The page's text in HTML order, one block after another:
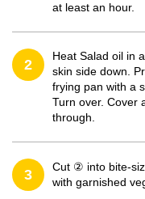
at least an hour.
2
Heat Salad oil in
skin side down.
frying pan with a
Turn over. Cover
through.
3
Cut ② into bite-
with garnished